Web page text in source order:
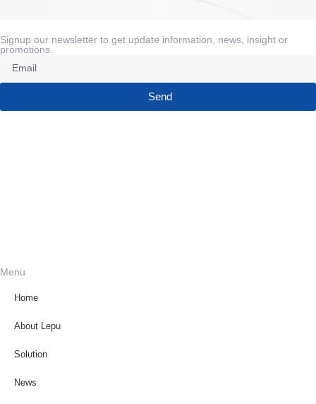
Signup our newsletter to get update information, news, insight or
promotions.
Send
Menu
Home
About Lepu
Solution
News